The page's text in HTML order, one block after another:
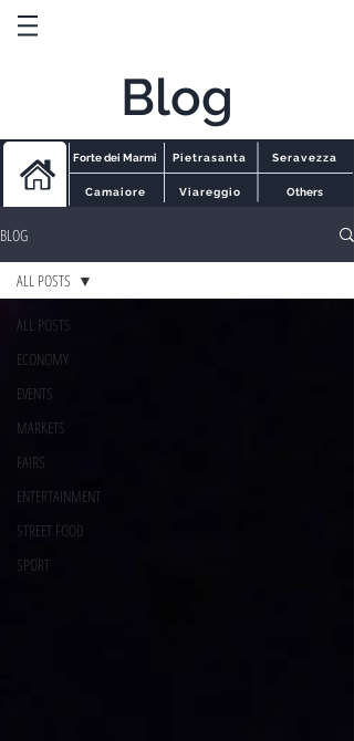
Blog
Forte dei Marmi Pietrasanta Seravezza
Camaiore Viareggio Others
BLOG
ALL POSTS
ECONOMY
EVENTS
MARKETS
FAIRS
ENTERTAINMENT
STREET FOOD
SPORT
ALL POSTS